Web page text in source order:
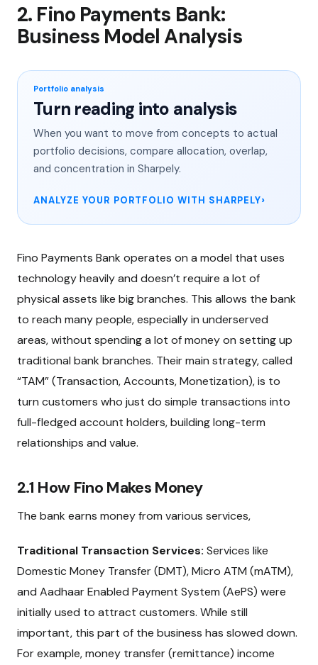
2. Fino Payments Bank:
Business Model Analysis
Portfolio analysis
Turn reading into analysis
When you want to move from concepts to actual
portfolio decisions, compare allocation, overlap,
and concentration in Sharpely.
ANALYZE YOUR PORTFOLIO WITH SHARPELY
Fino Payments Bank operates on a model that uses
technology heavily and doesn’t require a lot of
physical assets like big branches. This allows the bank
to reach many people, especially in underserved
areas, without spending a lot of money on setting up
traditional bank branches. Their main strategy, called
“TAM” (Transaction, Accounts, Monetization), is to
turn customers who just do simple transactions into
full-fledged account holders, building long-term
relationships and value.
2.1 How Fino Makes Money
The bank earns money from various services,
Traditional Transaction Services: Services like
Domestic Money Transfer (DMT), Micro ATM (mATM),
and Aadhaar Enabled Payment System (AePS) were
initially used to attract customers. While still
important, this part of the business has slowed down.
For example, money transfer (remittance) income